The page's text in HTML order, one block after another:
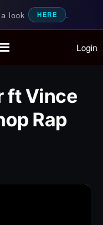
Video
Stats
look HERE .
Login
ft Vince
Rap